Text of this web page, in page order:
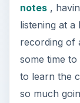
notes,
listening at a
recording of
some time
to learn the
so much